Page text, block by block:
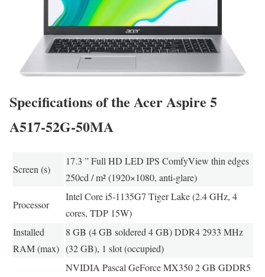
Specifications of the Acer Aspire 5
A517-52G-50MA
Screen (s)
17.3 ” Full HD LED IPS ComfyView thin edges
250cd / m² (1920×1080, anti-glare)
Processor
Intel Core i5-1135G7 Tiger Lake (2.4 GHz, 4
cores, TDP 15W)
Installed
RAM (max)
8 GB (4 GB soldered 4 GB) DDR4 2933 MHz
(32 GB), 1 slot (occupied)
NVIDIA Pascal GeForce MX350 2 GB GDDR5